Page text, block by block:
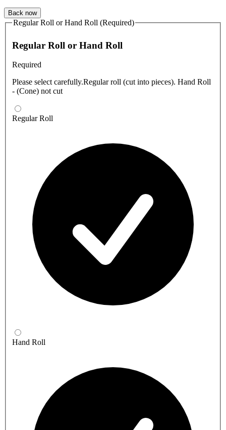
Back now
Regular Roll or Hand Roll (Required)
Regular Roll or Hand Roll
Required
Please select carefully.Regular roll (cut into pieces). Hand Roll
- (Cone) not cut
Regular Roll
Hand Roll